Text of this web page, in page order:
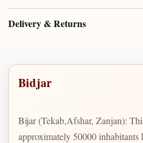
Delivery & Returns
Bidjar
Bijar (Tekab,Afshar, Zanjan):
approximately 50000